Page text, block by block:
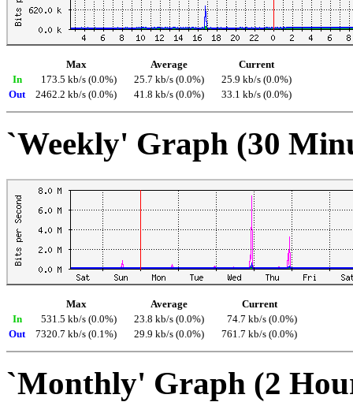
Max Average
Current
In
173.5 kb/s (0.0%) 25.7 kb/s (0.0%)
25.9 kb/s (0.0%)
Out
2462.2 kb/s (0.0%) 41.8 kb/s (0.0%) 33.1 kb/s (0.0%)
`Weekly' Graph (30
Max Average
Current
In
531.5 kb/s (0.0%) 23.8 kb/s (0.0%)
74.7 kb/s (0.0%)
Out
7320.7 kb/s (0.1%) 29.9 kb/s (0.0%) 761.7 kb/s (0.0%)
`Monthly' Graph (2